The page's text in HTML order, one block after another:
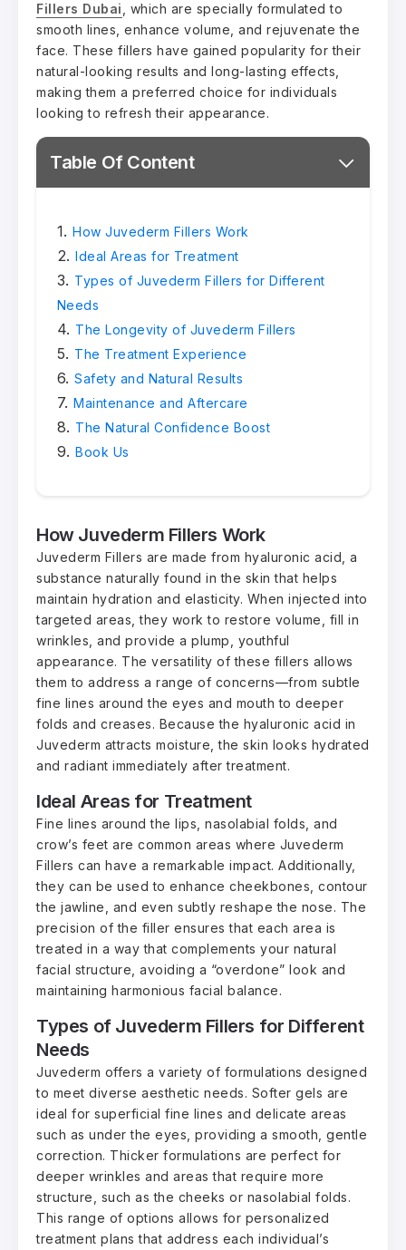
Fillers Dubai , which are specially formulated to
smooth lines, enhance volume, and rejuvenate the
face. These fillers have gained popularity for their
natural-looking results and long-lasting effects,
making them a preferred choice for individuals
looking to refresh their appearance.
Table Of Content
How Juvederm Fillers Work
Ideal Areas for Treatment
Types of Juvederm Fillers for Different
Needs
The Longevity of Juvederm Fillers
The Treatment Experience
Safety and Natural Results
Maintenance and Aftercare
The Natural Confidence Boost
Book Us
How Juvederm Fillers Work
Juvederm Fillers are made from hyaluronic acid, a
substance naturally found in the skin that helps
maintain hydration and elasticity. When injected into
targeted areas, they work to restore volume, fill in
wrinkles, and provide a plump, youthful
appearance. The versatility of these fillers allows
them to address a range of concerns—from subtle
fine lines around the eyes and mouth to deeper
folds and creases. Because the hyaluronic acid in
Juvederm attracts moisture, the skin looks hydrated
and radiant immediately after treatment.
Ideal Areas for Treatment
Fine lines around the lips, nasolabial folds, and
crow’s feet are common areas where Juvederm
Fillers can have a remarkable impact. Additionally,
they can be used to enhance cheekbones, contour
the jawline, and even subtly reshape the nose. The
precision of the filler ensures that each area is
treated in a way that complements your natural
facial structure, avoiding a “overdone” look and
maintaining harmonious facial balance.
Types of Juvederm Fillers for Different
Needs
Juvederm offers a variety of formulations designed
to meet diverse aesthetic needs. Softer gels are
ideal for superficial fine lines and delicate areas
such as under the eyes, providing a smooth, gentle
correction. Thicker formulations are perfect for
deeper wrinkles and areas that require more
structure, such as the cheeks or nasolabial folds.
This range of options allows for personalized
treatment plans that address each individual’s